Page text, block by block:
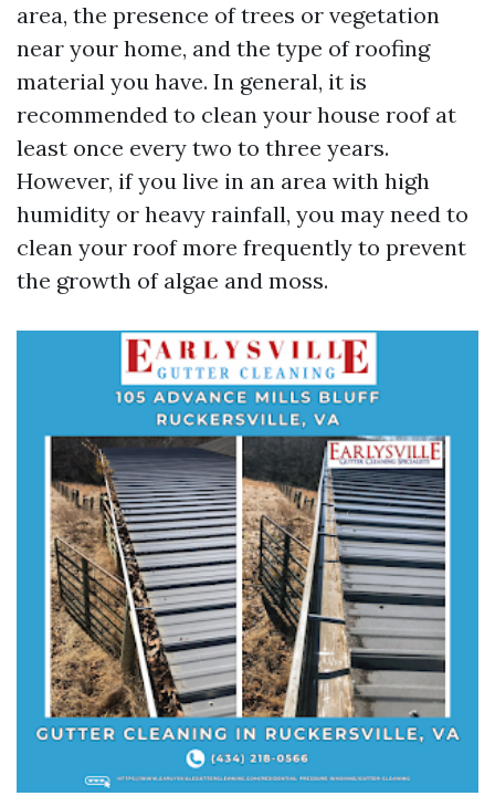
area, the presence of trees or vegetation
near your home, and the type of roofing
material you have. In general, it is
recommended to clean your house roof at
least once every two to three years.
However, if you live in an area with high
humidity or heavy rainfall, you may need to
clean your roof more frequently to prevent
the growth of algae and moss.